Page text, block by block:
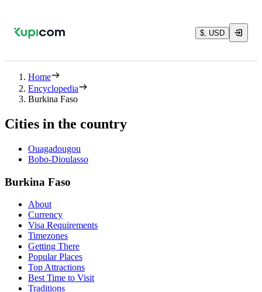
$, USD
Home
Encyclopedia
Burkina Faso
Cities in the country
Ouagadougou
Bobo-Dioulasso
Burkina Faso
About
Currency
Visa Requirements
Timezones
Getting There
Popular Places
Top Attractions
Best Time to Visit
Traditions